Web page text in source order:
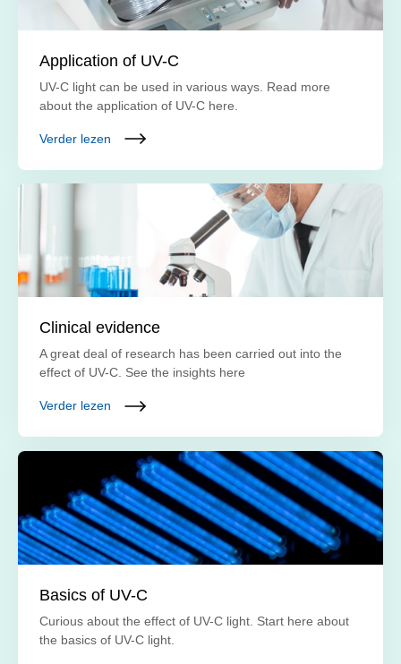
Application of UV-C
UV-C light can be used in various ways. Read more
about the application of UV-C here.
Verder lezen
Clinical evidence
A great deal of research has been carried out into the
effect of UV-C. See the insights here
Verder lezen
Basics of UV-C
Curious about the effect of UV-C light. Start here about
the basics of UV-C light.